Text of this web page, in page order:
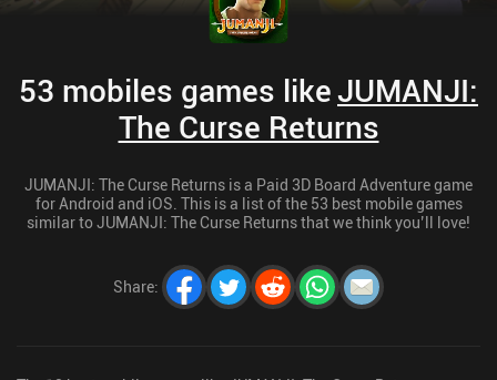
53 mobiles games likeJUMANJI:
The Curse Returns
JUMANJI: The Curse Returns is a Paid 3D Board Adventure game
for Android and iOS. This is a list of the 53 best mobile games
similar to JUMANJI: The Curse Returns that we think you’ll love!
Share: